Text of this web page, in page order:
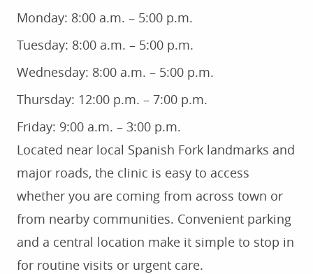
Monday: 8:00 a.m. – 5:00 p.m.
Tuesday: 8:00 a.m. – 5:00 p.m.
Wednesday: 8:00 a.m. – 5:00 p.m.
Thursday: 12:00 p.m. – 7:00 p.m.
Friday: 9:00 a.m. – 3:00 p.m.
Located near local Spanish Fork landmarks and
major roads, the clinic is easy to access
whether you are coming from across town or
from nearby communities. Convenient parking
and a central location make it simple to stop in
for routine visits or urgent care.